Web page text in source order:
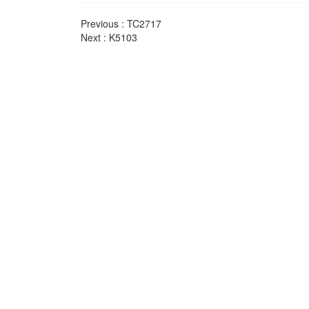
Previous : TC2717
Next : K5103